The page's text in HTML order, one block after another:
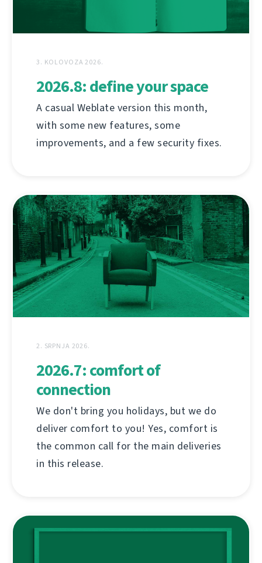
3. KOLOVOZA 2026.
2026.8: define your space
A casual Weblate version this month,
with some new features, some
improvements, and a few security fixes.
2. SRPNJA 2026.
2026.7: comfort of
connection
We don't bring you holidays, but we do
deliver comfort to you! Yes, comfort is
the common call for the main deliveries
in this release.